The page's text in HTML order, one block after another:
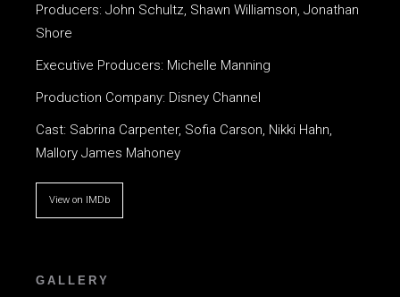
Producers: John Schultz, Shawn Williamson, Jonathan
Shore
Executive Producers: Michelle Manning
Production Company: Disney Channel
Cast: Sabrina Carpenter, Sofia Carson, Nikki Hahn,
Mallory James Mahoney
View on IMDb
GALLERY